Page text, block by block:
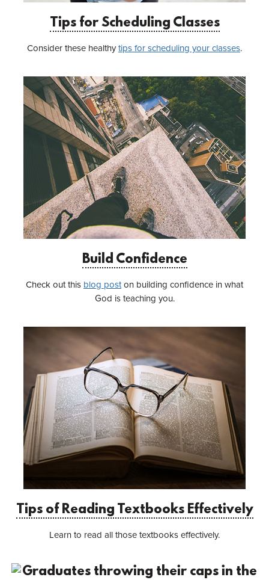
Tips for Scheduling Classes
Consider these healthytips for scheduling your classes.
Build Confidence
Check out this blog poston building confidence in what
God is teaching you.
Tips of Reading Textbooks Effectively
Learn to read all those textbooks effectively.